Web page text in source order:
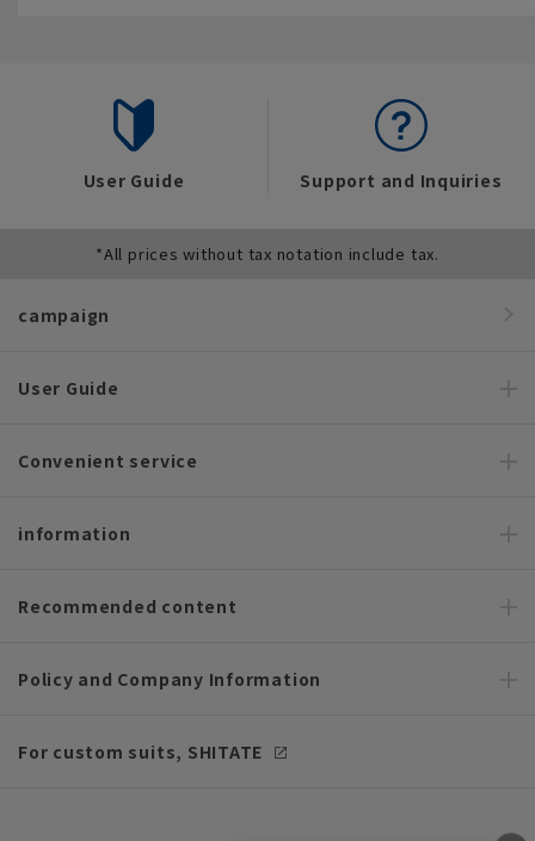
User Guide Support and Inquiries
*All prices without tax notation include tax.
campaign
User Guide
Convenient service
information
Recommended content
Policy and Company Information
For custom suits, SHITATE